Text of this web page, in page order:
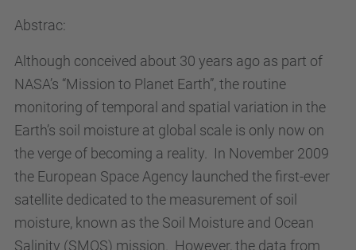
Abstrac:
Although conceived about 30 years ago as part of
NASA’s “Mission to Planet Earth”, the routine
monitoring of temporal and spatial variation in the
Earth’s soil moisture at global scale is only now on
the verge of becoming a reality. In November 2009
the European Space Agency launched the first-ever
satellite dedicated to the measurement of soil
moisture, known as the Soil Moisture and Ocean
Salinity (SMOS) mission. However, the data from